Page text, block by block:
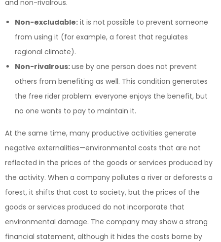
and non-rivalrous.
Non-excludable: it is not possible to prevent someone
from using it (for example, a forest that regulates
regional climate).
Non-rivalrous:use by one person does not prevent
others from benefiting as well. This condition generates
the free rider problem: everyone enjoys the benefit, but
no one wants to pay to maintain it.
At the same time, many productive activities generate
negative externalities—environmental costs that are not
reflected in the prices of the goods or services produced by
the activity. When a company pollutes a river or deforests a
forest, it shifts that cost to society, but the prices of the
goods or services produced do not incorporate that
environmental damage. The company may show a strong
financial statement, although it hides the costs borne by